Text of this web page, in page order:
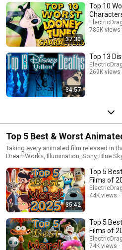
37:30
Top 10
785K views
34:57
Top 13
269K views
Top 5 Best & Worst
Taking every animated film released in
DreamWorks, Illumination, Sony, Blue
the worst of their respective year.
35:42
Top 5
Films of
44K views
Top 5
Films of
74K views